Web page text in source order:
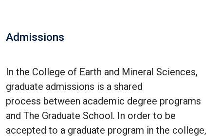
Admissions
In the College of Earth and Mineral Sciences,
graduate admissions is a shared
process between academic degree programs
and The Graduate School. In order to be
accepted to a graduate program in the college,